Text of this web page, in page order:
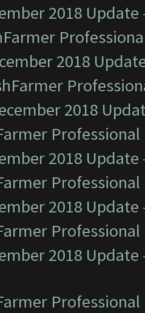
2018 Update
2018
2018
2018 Update
2018 Update
2018 Update